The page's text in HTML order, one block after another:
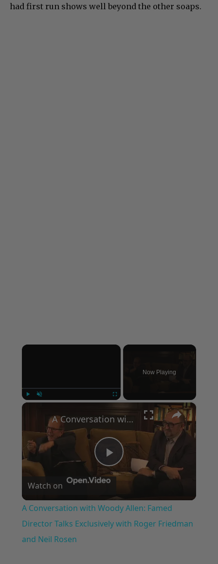
had first run shows well beyond the other soaps.
×
Now Playing
×
Play
Video
A Conversation with Woody Allen: Famed Director Talks Exclusively with Roger Friedman and Neil Rosen
Watch on
A Conversation with Woody Allen: Famed
Director Talks Exclusively with Roger Friedman
and Neil Rosen